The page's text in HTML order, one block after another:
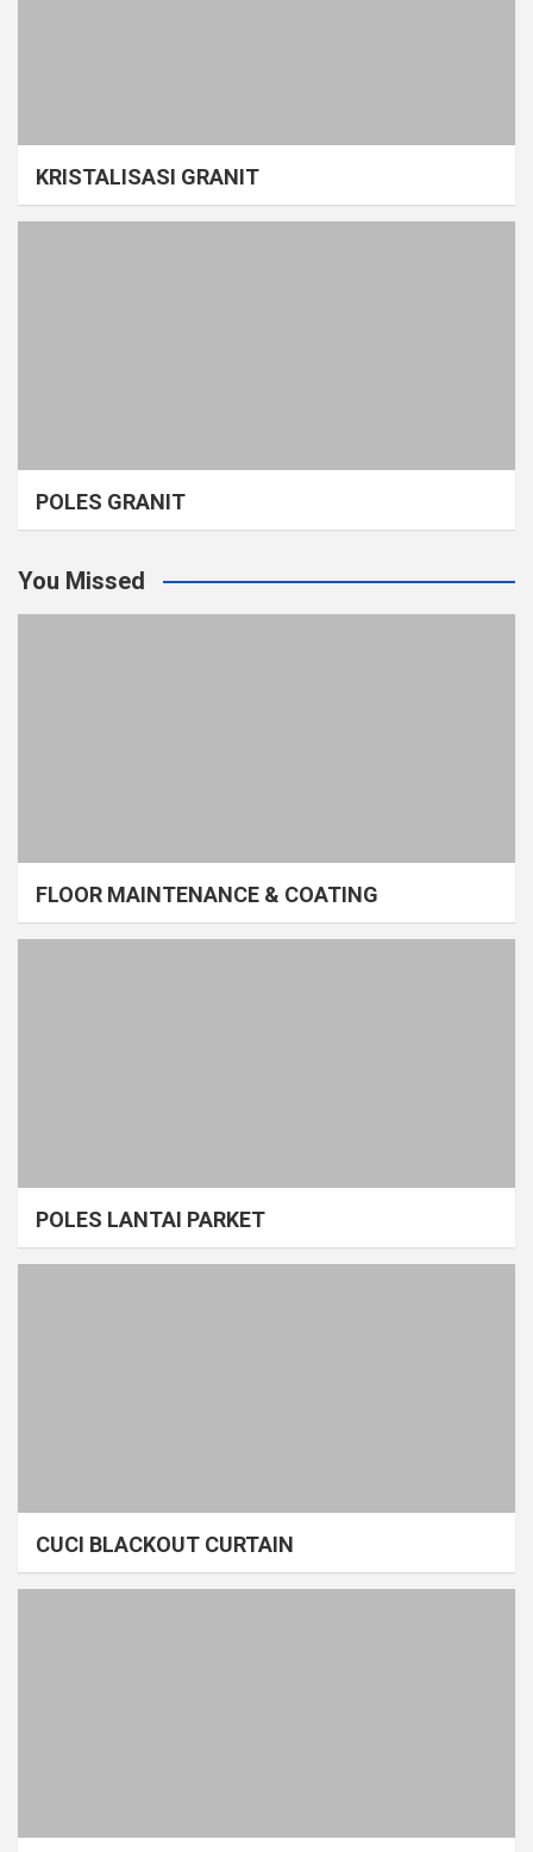
KRISTALISASI GRANIT
POLES GRANIT
You Missed
FLOOR MAINTENANCE & COATING
POLES LANTAI PARKET
CUCI BLACKOUT CURTAIN